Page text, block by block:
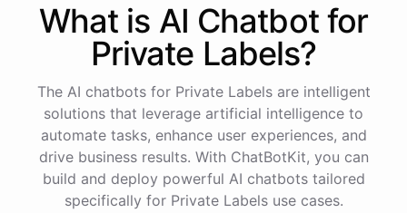
What is AI Chatbotfor
Private Labels?
The AI chatbots for Private Labels are intelligent
solutions that leverage artificial intelligence to
automate tasks, enhance user experiences, and
drive business results. With ChatBotKit, you can
build and deploy powerful AI chatbots tailored
specifically for Private Labels use cases.